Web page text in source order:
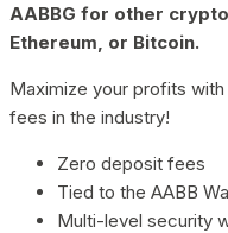
AABBG for other
Ethereum, or Bitcoin.
Maximize your profits
fees in the industry!
Zero deposit fees
Tied to the AABB
Multi-level security